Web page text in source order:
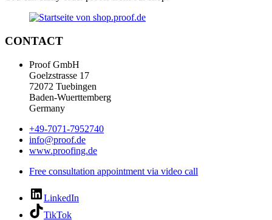
CONTACT
Proof GmbH
Goelzstrasse 17
72072 Tuebingen
Baden-Wuerttemberg
Germany
+49-7071-7952740
info@proof.de
www.proofing.de
Free consultation appointment via video call
LinkedIn
TikTok